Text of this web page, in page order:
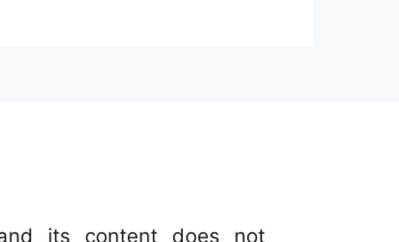
its content does not